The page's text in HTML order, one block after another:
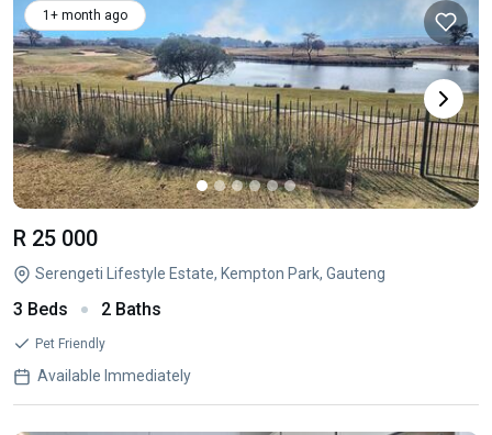
1+ month ago
R 25 000
Serengeti Lifestyle Estate, Kempton Park, Gauteng
3 Beds 2 Baths
Pet Friendly
Available Immediately